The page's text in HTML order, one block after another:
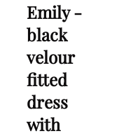
Emily -
black
velour
fitted
dress
with